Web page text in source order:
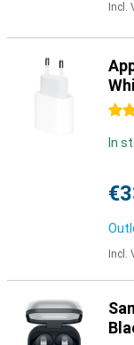
Incl.
4.5
In
Incl.